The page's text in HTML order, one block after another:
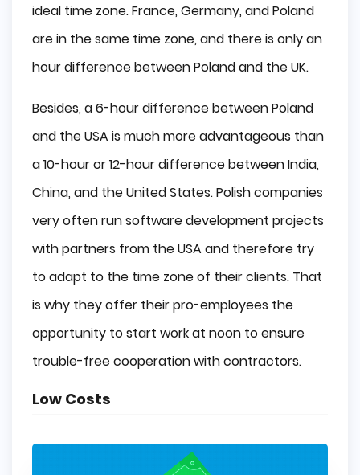
ideal time zone. France, Germany, and Poland
are in the same time zone, and there is only an
hour difference between Poland and the UK.
Besides, a 6-hour difference between Poland
and the USA is much more advantageous than
a 10-hour or 12-hour difference between India,
China, and the United States. Polish companies
very often run software development projects
with partners from the USA and therefore try
to adapt to the time zone of their clients. That
is why they offer their pro-employees the
opportunity to start work at noon to ensure
trouble-free cooperation with contractors.
Low Costs